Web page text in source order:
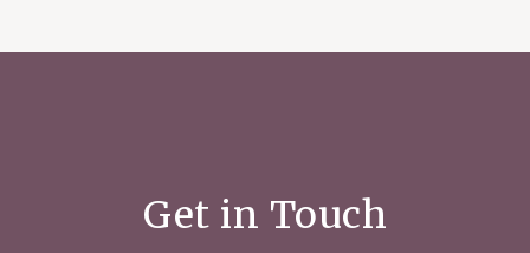
Get in Touch